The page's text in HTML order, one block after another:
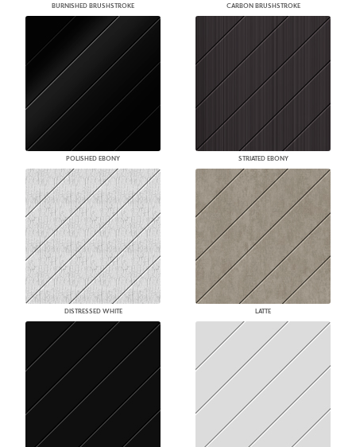
BURNISHED BRUSHSTROKE CARBON BRUSHSTROKE
POLISHED EBONY STRIATED EBONY
DISTRESSED WHITE LATTE